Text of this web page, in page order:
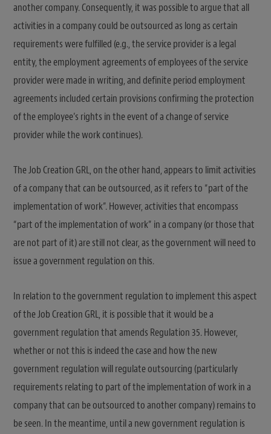
another company. Consequently, it was possible to argue that all
activities in a company could be outsourced as long as certain
requirements were fulfilled (e.g., the service provider is a legal
entity, the employment agreements of employees of the service
provider were made in writing, and definite period employment
agreements included certain provisions confirming the protection
of the employee’s rights in the event of a change of service
provider while the work continues).
The Job Creation GRL, on the other hand, appears to limit activities
of a company that can be outsourced, as it refers to “part of the
implementation of work”. However, activities that encompass
“part of the implementation of work” in a company (or those that
are not part of it) are still not clear, as the government will need to
issue a government regulation on this.
In relation to the government regulation to implement this aspect
of the Job Creation GRL, it is possible that it would be a
government regulation that amends Regulation 35. However,
whether or not this is indeed the case and how the new
government regulation will regulate outsourcing (particularly
requirements relating to part of the implementation of work in a
company that can be outsourced to another company) remains to
be seen. In the meantime, until a new government regulation is